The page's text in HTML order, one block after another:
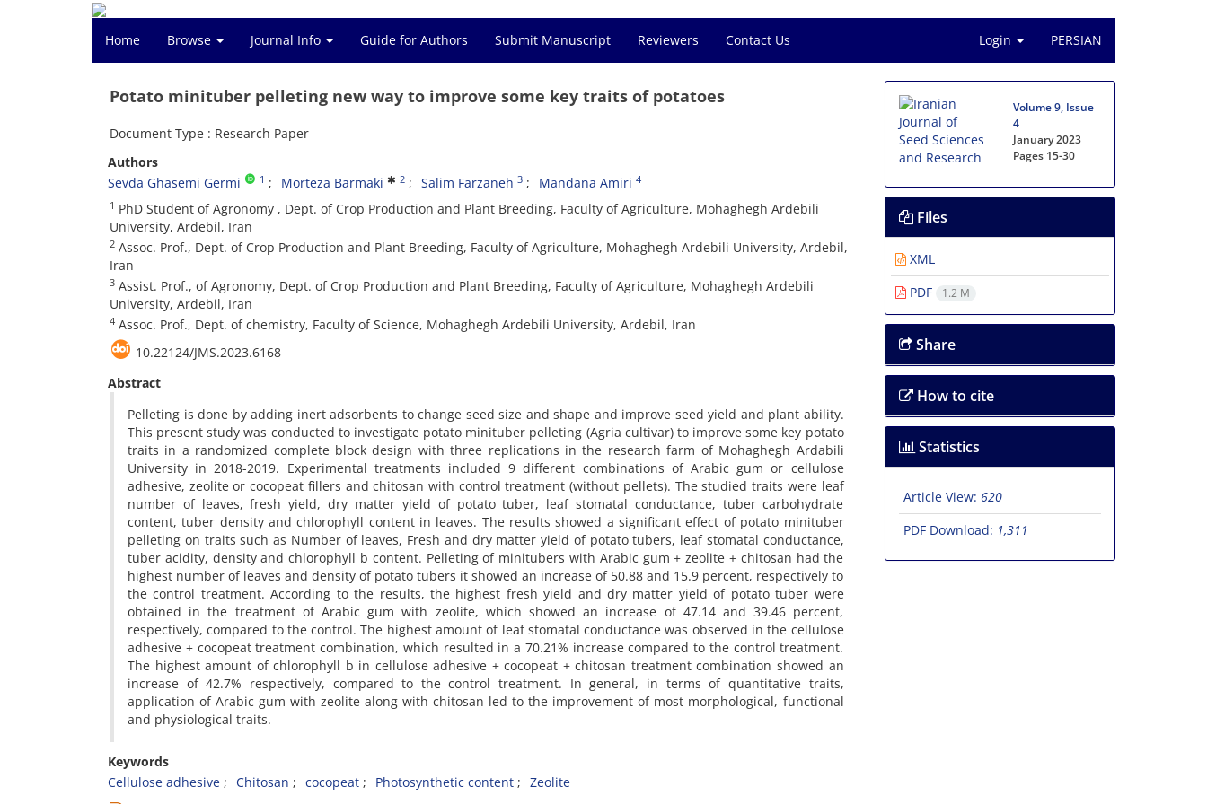
Home Browse Journal Info Guide for Authors Submit Manuscript Reviewers Contact Us Login PERSIAN
Potato minituber pelleting new way to improve some key traits of potatoes
Document Type : Research Paper
Authors
Sevda Ghasemi Germi
1 Morteza Barmaki 2 Salim Farzaneh 3 Mandana Amiri 4
1 PhD Student of Agronomy , Dept. of Crop Production and Plant Breeding, Faculty of Agriculture, Mohaghegh Ardebili
University, Ardebil, Iran
2 Assoc. Prof., Dept. of Crop Production and Plant Breeding, Faculty of Agriculture, Mohaghegh Ardebili University, Ardebil,
Iran
3 Assist. Prof., of Agronomy, Dept. of Crop Production and Plant Breeding, Faculty of Agriculture, Mohaghegh Ardebili
University, Ardebil, Iran
4 Assoc. Prof., Dept. of chemistry, Faculty of Science, Mohaghegh Ardebili University, Ardebil, Iran
10.22124/JMS.2023.6168
Abstract
Pelleting is done by adding inert adsorbents to change seed size and shape and improve seed yield and plant ability.
This present study was conducted to investigate potato minituber pelleting (Agria cultivar) to improve some key potato
traits in a randomized complete block design with three replications in the research farm of Mohaghegh Ardabili
University in 2018-2019. Experimental treatments included 9 different combinations of Arabic gum or cellulose
adhesive, zeolite or cocopeat fillers and chitosan with control treatment (without pellets). The studied traits were leaf
number of leaves, fresh yield, dry matter yield of potato tuber, leaf stomatal conductance, tuber carbohydrate
content, tuber density and chlorophyll content in leaves. The results showed a significant effect of potato minituber
pelleting on traits such as Number of leaves, Fresh and dry matter yield of potato tubers, leaf stomatal conductance,
tuber acidity, density and chlorophyll b content. Pelleting of minitubers with Arabic gum + zeolite + chitosan had the
highest number of leaves and density of potato tubers it showed an increase of 50.88 and 15.9 percent, respectively to
the control treatment. According to the results, the highest fresh yield and dry matter yield of potato tuber were
obtained in the treatment of Arabic gum with zeolite, which showed an increase of 47.14 and 39.46 percent,
respectively, compared to the control. The highest amount of leaf stomatal conductance was observed in the cellulose
adhesive + cocopeat treatment combination, which resulted in a 70.21% increase compared to the control treatment.
The highest amount of chlorophyll b in cellulose adhesive + cocopeat + chitosan treatment combination showed an
increase of 42.7% respectively, compared to the control treatment. In general, in terms of quantitative traits,
application of Arabic gum with zeolite along with chitosan led to the improvement of most morphological, functional
and physiological traits.
Keywords
Cellulose adhesive
Chitosan cocopeat Photosynthetic content
Zeolite
Volume 9, Issue
4
January 2023
Pages 15-30
Files
XML
PDF
1.2 M
Share
How to cite
Statistics
Article View: 620
PDF Download: 1,311